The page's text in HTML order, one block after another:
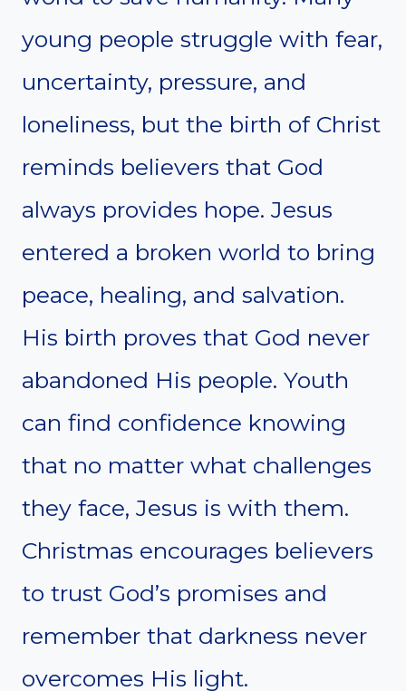
young people struggle with fear,
uncertainty, pressure, and
loneliness, but the birth of Christ
reminds believers that God
always provides hope. Jesus
entered a broken world to bring
peace, healing, and salvation.
His birth proves that God never
abandoned His people. Youth
can find confidence knowing
that no matter what challenges
they face, Jesus is with them.
Christmas encourages believers
to trust God’s promises and
remember that darkness never
overcomes His light.